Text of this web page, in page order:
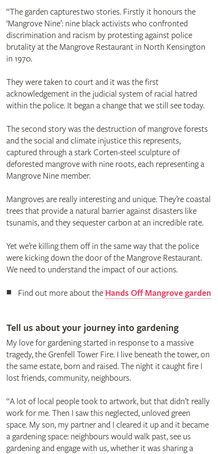
“The garden captures two stories. Firstly it honours the
‘Mangrove Nine’: nine black activists who confronted
discrimination and racism by protesting against police
brutality at the Mangrove Restaurant in North Kensington
in 1970.
They were taken to court and it was the first
acknowledgement in the judicial system of racial hatred
within the police. It began a change that we still see today.
The second story was the destruction of mangrove forests
and the social and climate injustice this represents,
captured through a stark Corten-steel sculpture of
deforested mangrove with nine roots, each representing a
Mangrove Nine member.
Mangroves are really interesting and unique. They’re coastal
trees that provide a natural barrier against disasters like
tsunamis, and they sequester carbon at an incredible rate.
Yet we’re killing them off in the same way that the police
were kicking down the door of the Mangrove Restaurant.
We need to understand the impact of our actions.
Find out more about the Hands Off Mangrove garden
Tell us about your journey into gardening
My love for gardening started in response to a massive
tragedy, the Grenfell Tower Fire. I live beneath the tower, on
the same estate, born and raised. The night it caught fire I
lost friends, community, neighbours.
“A lot of local people took to artwork, but that didn’t really
work for me. Then I saw this neglected, unloved green
space. My son, my partner and I cleared it up and it became
a gardening space: neighbours would walk past, see us
gardening and engage with us, whether it was sharing a